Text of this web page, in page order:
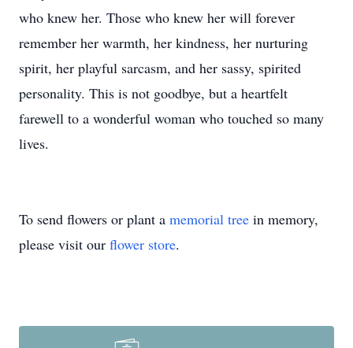
who knew her. Those who knew her will forever
remember her warmth, her kindness, her nurturing
spirit, her playful sarcasm, and her sassy, spirited
personality. This is not goodbye, but a heartfelt
farewell to a wonderful woman who touched so many
lives.
To send flowers or plant a memorial tree in memory,
please visit our flower store.